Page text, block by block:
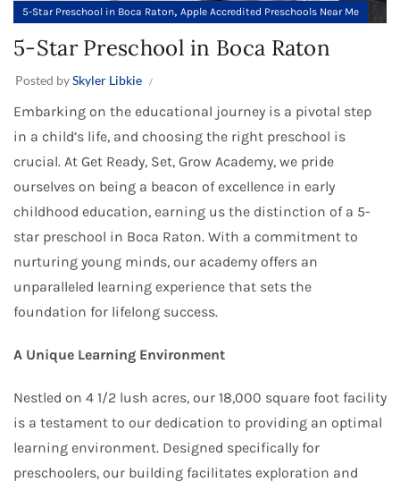
5-Star Preschool in Boca Raton, Apple Accredited Preschools Near Me
5-Star Preschool in Boca Raton
Posted bySkyler Libkie
Embarking on the educational journey is a pivotal step
in a child’s life, and choosing the right preschool is
crucial. At Get Ready, Set, Grow Academy, we pride
ourselves on being a beacon of excellence in early
childhood education, earning us the distinction of a 5-
star preschool in Boca Raton. With a commitment to
nurturing young minds, our academy offers an
unparalleled learning experience that sets the
foundation for lifelong success.
A Unique Learning Environment
Nestled on 4 1/2 lush acres, our 18,000 square foot facility
is a testament to our dedication to providing an optimal
learning environment. Designed specifically for
preschoolers, our building facilitates exploration and